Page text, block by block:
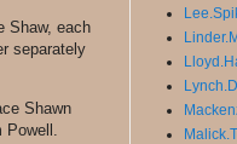
Shaw, each
separately
Shawn
Powell.